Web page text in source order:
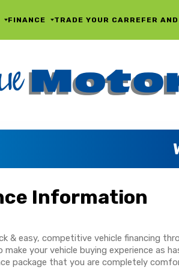
FINANCE TRADE YOUR CARREFER
Information
& easy, competitive vehicle financing
make your vehicle buying experience as
package that you are completely